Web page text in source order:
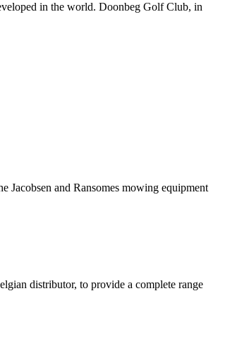
in the world. Doonbeg Golf Club, in
Jacobsen and Ransomes mowing equipment
distributor, to provide a complete range